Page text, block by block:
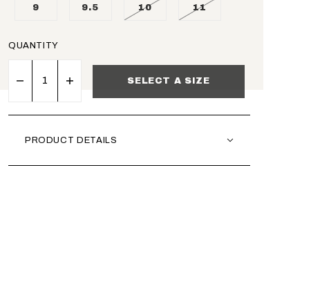
9 9.5 10 11
QUANTITY
SELECT A SIZE
PRODUCT DETAILS